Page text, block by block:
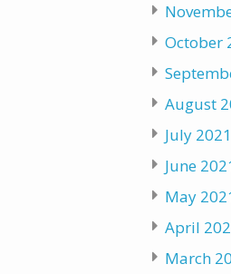
October
August
July 2021
June
May
April
March